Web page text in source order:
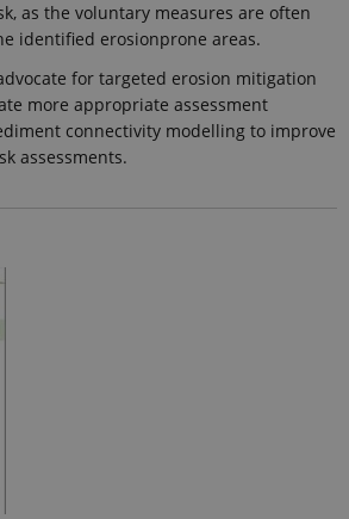
as the voluntary measures are often
identified erosionprone areas.
for targeted erosion mitigation
more appropriate assessment
connectivity modelling to improve
assessments.